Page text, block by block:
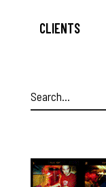
CLIENTS
Search
for: